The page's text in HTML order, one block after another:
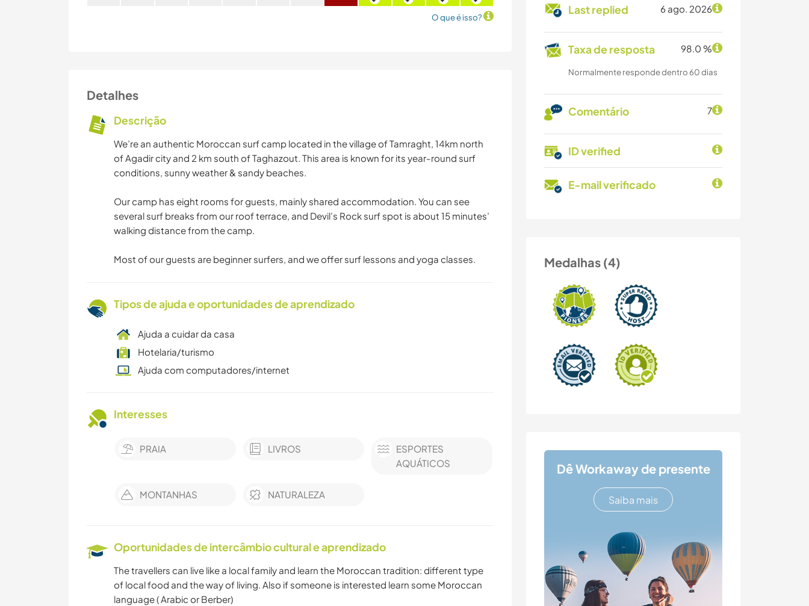
Last replied 6 ago. 2026
Taxa de resposta 98.0 %
Normalmente responde dentro 60 dias
Comentário 7
ID verified
E-mail verificado
Medalhas (4)
Dê Workaway de presente
Saiba mais
O que é isso?
Detalhes
Descrição
We’re an authentic Moroccan surf camp located in the village of Tamraght, 14km north
of Agadir city and 2 km south of Taghazout. This area is known for its year-round surf
conditions, sunny weather & sandy beaches.
Our camp has eight rooms for guests, mainly shared accommodation. You can see
several surf breaks from our roof terrace, and Devil’s Rock surf spot is about 15 minutes’
walking distance from the camp.
Most of our guests are beginner surfers, and we offer surf lessons and yoga classes.
Tipos de ajuda e oportunidades de aprendizado
Ajuda a cuidar da casa
Hotelaria/turismo
Ajuda com computadores/internet
Interesses
PRAIA LIVROS
ESPORTES
AQUÁTICOS
MONTANHAS NATURALEZA
Oportunidades de intercâmbio cultural e aprendizado
The travellers can live like a local family and learn the Moroccan tradition: different type
of local food and the way of living. Also if someone is interested learn some Moroccan
language ( Arabic or Berber)